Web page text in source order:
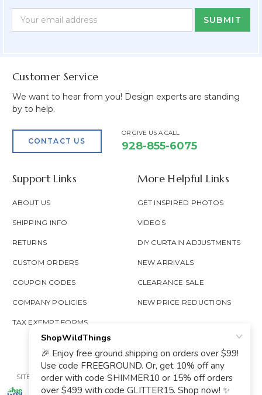
Newsletter
Email
Customer Service
We want to hear from you! Design experts are standing
by to help.
CONTACT US
OR GIVE US A CALL
928-855-6075
Support Links
ABOUT US
SHIPPING INFO
RETURNS
CUSTOM ORDERS
COUPON CODES
COMPANY POLICIES
TAX EXEMPT FORMS
More Helpful Links
GET INSPIRED PHOTOS
VIDEOS
DIY CURTAIN ADJUSTMENTS
NEW ARRIVALS
CLEARANCE SALE
NEW PRICE REDUCTIONS
SITE MAP PRIVACY POLICY ACCESSIBILITY
PROP 65
GOOGLE TRUSTED